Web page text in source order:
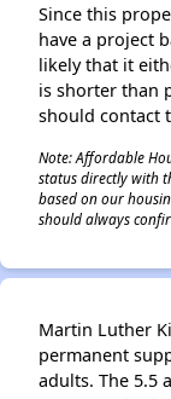
Since this
have a project
likely that it
is shorter than
should contact
Note: Affordable
status directly with
based on our
should always
Martin Luther
permanent
adults. The 5.5